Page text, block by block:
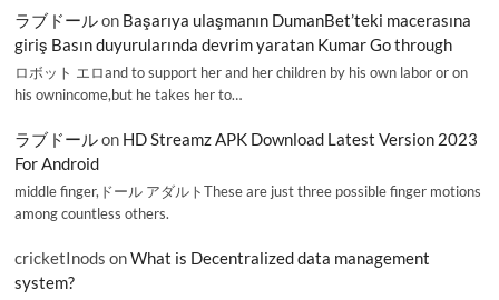
ラブドールon Başarıya ulaşmanın DumanBet’teki macerasına
giriş Basın duyurularında devrim yaratan Kumar Go through
ロボット エロand to support her and her children by his own labor or on
his ownincome,but he takes her to…
ラブドールon HD Streamz APK Download Latest Version 2023
For Android
middle finger,ドール アダルトThese are just three possible finger motions
among countless others.
cricketInods onWhat is Decentralized data management
system?